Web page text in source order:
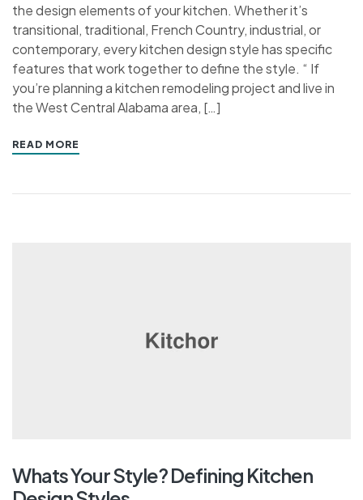
the design elements of your kitchen. Whether it’s
transitional, traditional, French Country, industrial, or
contemporary, every kitchen design style has specific
features that work together to define the style. “ If
you’re planning a kitchen remodeling project and live in
the West Central Alabama area, […]
READ MORE
Whats Your Style? Defining Kitchen